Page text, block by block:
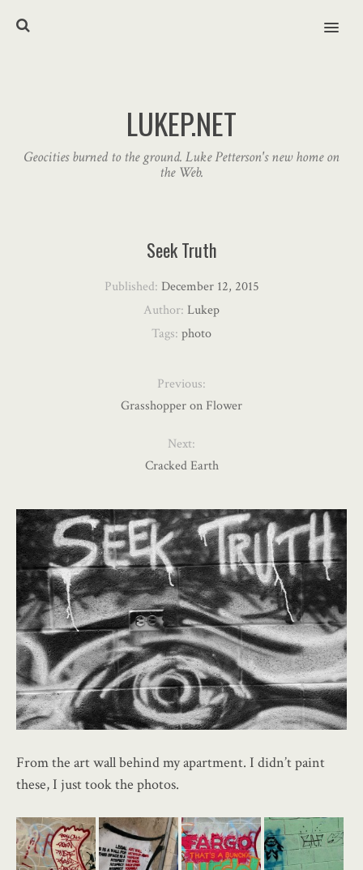
MENU
LUKEP.NET
Geocities burned to the ground. Luke Petterson's new home on
the Web.
From the art wall behind my apartment. I didn’t paint
these, I just took the photos.
Seek Truth
Published: December 12, 2015
Author: Lukep
Tags: photo
Previous:
Grasshopper on Flower
Next:
Cracked Earth